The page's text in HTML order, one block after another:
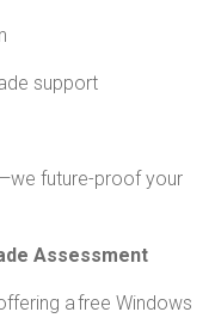
support
future-proof your
Assessment
a free Windows